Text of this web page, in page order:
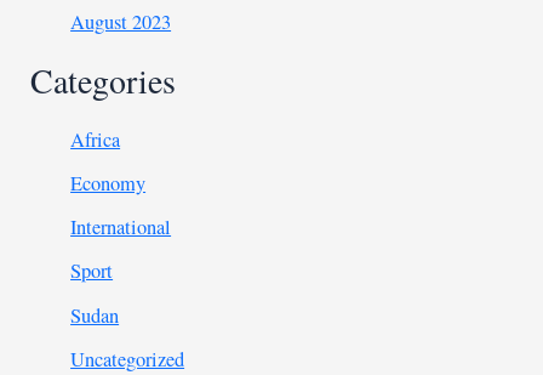
August 2023
Categories
Africa
Economy
International
Sport
Sudan
Uncategorized